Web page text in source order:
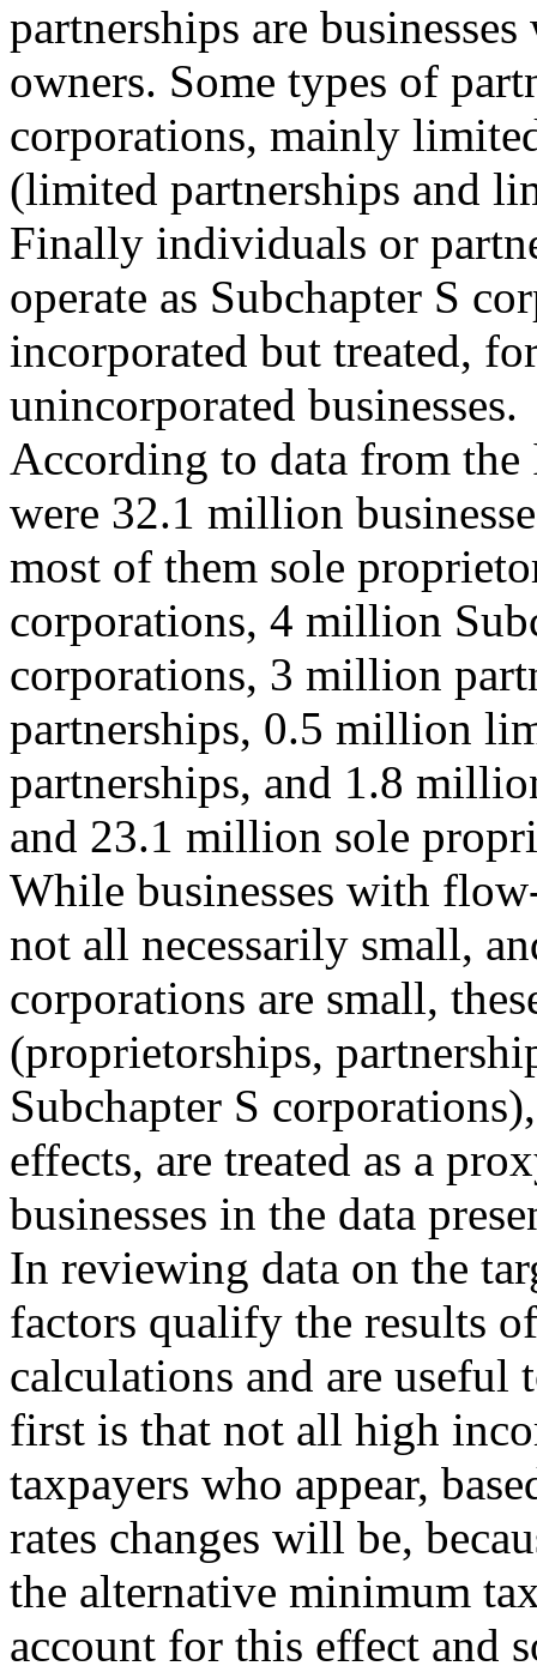
partnerships are
owners. Some types of
corporations, mainly
(limited partnerships and
Finally individuals or
operate as Subchapter S
incorporated but treated,
unincorporated businesses.
According to data from the
were 32.1 million
most of them sole
corporations, 4 million
corporations, 3 million
partnerships, 0.5 million
partnerships, and 1.8
and 23.1 million sole
While businesses with
not all necessarily small,
corporations are small,
(proprietorships,
Subchapter S
effects, are treated as a
businesses in the data
In reviewing data on the
factors qualify the results
calculations and are useful
first is that not all high
taxpayers who appear,
rates changes will be,
the alternative minimum
account for this effect and